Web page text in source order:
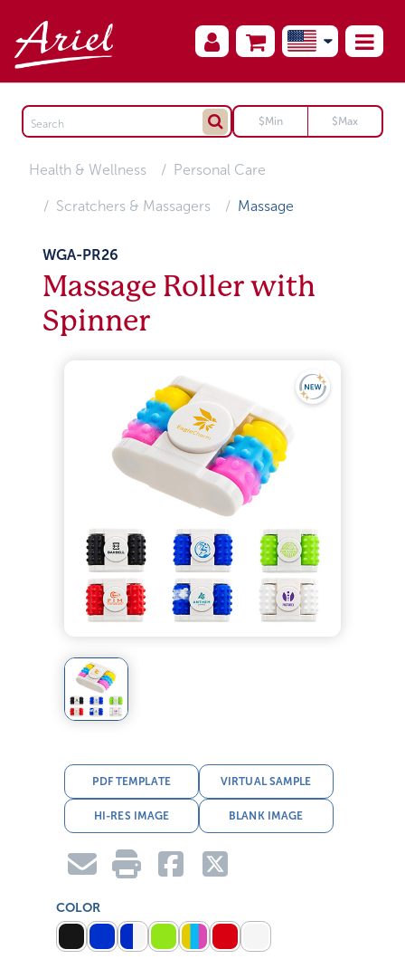
Health & Wellness Personal Care
Scratchers & Massagers Massage
WGA-PR26
Massage Roller with
Spinner
PDF TEMPLATE VIRTUAL SAMPLE
HI-RES IMAGE BLANK IMAGE
COLOR